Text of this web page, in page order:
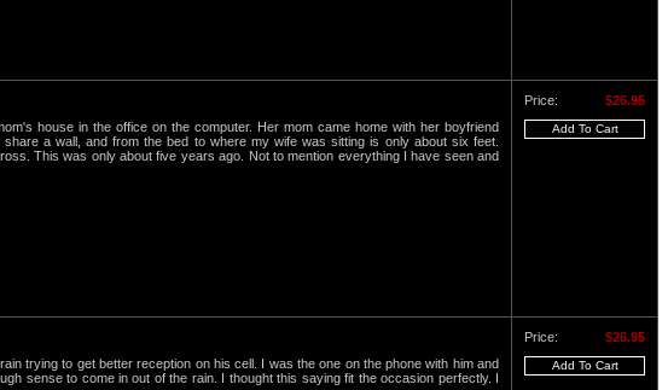
house in the office on the computer. Her mom came home with her boyfriend
a wall, and from the bed to where my wife was sitting is only about six feet.
This was only about five years ago. Not to mention everything I have seen and
Price: $26.95
trying to get better reception on his cell. I was the one on the phone with him and
sense to come in out of the rain. I thought this saying fit the occasion perfectly. I
Price: $26.95